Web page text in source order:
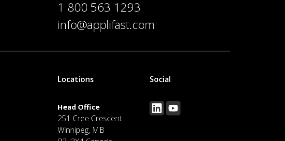
1 800 563 1293
info@applifast.com
Locations
Head Office
251 Cree Crescent
Winnipeg, MB
Social